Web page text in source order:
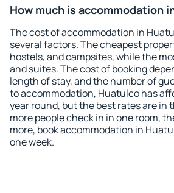
How much is accommodation
The cost of accommodation in
several factors. The cheapest
hostels, and campsites, while the
and suites. The cost of booking
length of stay, and the number of
to accommodation, Huatulco has
year round, but the best rates are in
more people check in in one room,
more, book accommodation in
one week.